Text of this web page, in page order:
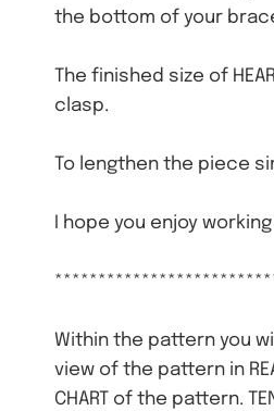
the bottom of your
The finished size of
clasp.
To lengthen the piece
I hope you enjoy
Within the pattern you
view of the pattern in
CHART of the pattern.